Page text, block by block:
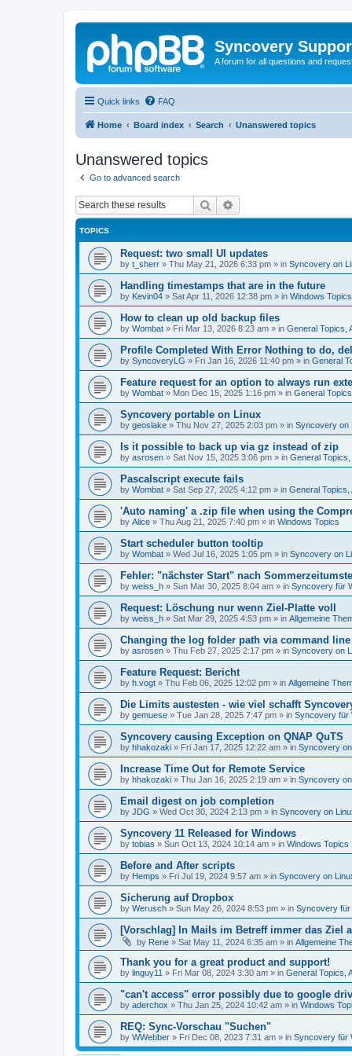
Syncovery
A forum for all questions and
Quick links FAQ
Home Board index Search Unanswered topics
Unanswered topics
Go to advanced search
Search
TOPICS
Request: two small UI updates
by t_sherr » Thu May 21, 2026 6:33 pm » in Syncovery on
Handling timestamps that are in the future
by Kevin04 » Sat Apr 11, 2026 12:38 pm » in Windows Topics
How to clean up old backup files
by Wombat » Fri Mar 13, 2026 8:23 am » in General Topics,
Profile Completed With Error Nothing to do,
by SyncoveryLG » Fri Jan 16, 2026 11:40 pm » in General
Feature request for an option to always run
by Wombat » Mon Dec 15, 2025 1:16 pm » in General
Syncovery portable on Linux
by geoslake » Thu Nov 27, 2025 2:03 pm » in Syncovery on
Is it possible to back up via gz instead of zip
by asrosen » Sat Nov 15, 2025 3:06 pm » in General
Pascalscript execute fails
by Wombat » Sat Sep 27, 2025 4:12 pm » in General Topics,
'Auto naming' a .zip file when using the
by Alice » Thu Aug 21, 2025 7:40 pm » in Windows Topics
Start scheduler button tooltip
by Wombat » Wed Jul 16, 2025 1:05 pm » in Syncovery on
Fehler: "nächster Start" nach
by weiss_h » Sun Mar 30, 2025 8:04 am » in Syncovery für
Request: Löschung nur wenn Ziel-Platte voll
by weiss_h » Sat Mar 29, 2025 4:53 pm » in Allgemeine
Changing the log folder path via command line
by asrosen » Thu Feb 27, 2025 2:17 pm » in Syncovery on
Feature Request: Bericht
by h.vogt » Thu Feb 06, 2025 12:02 pm » in Allgemeine
Die Limits austesten - wie viel schafft
by gemuese » Tue Jan 28, 2025 7:47 pm » in Syncovery für
Syncovery causing Exception on QNAP QuTS
by hhakozaki » Fri Jan 17, 2025 12:22 am » in Syncovery
Increase Time Out for Remote Service
by hhakozaki » Thu Jan 16, 2025 2:19 am » in Syncovery
Email digest on job completion
by JDG » Wed Oct 30, 2024 2:13 pm » in Syncovery on
Syncovery 11 Released for Windows
by tobias » Sun Oct 13, 2024 10:14 am » in Windows Topics
Before and After scripts
by Hemps » Fri Jul 19, 2024 9:57 am » in Syncovery on
Sicherung auf Dropbox
by Werusch » Sun May 26, 2024 8:53 pm » in Syncovery für
[Vorschlag] In Mails im Betreff immer das Ziel
by Rene » Sat May 11, 2024 6:35 am » in Allgemeine
Thank you for a great product and support!
by linguy11 » Fri Mar 08, 2024 3:30 am » in General Topics,
"can't access" error possibly due to google
by aderchox » Thu Jan 25, 2024 10:42 am » in Windows
REQ: Sync-Vorschau "Suchen"
by WWebber » Fri Dec 08, 2023 7:31 am » in Syncovery für